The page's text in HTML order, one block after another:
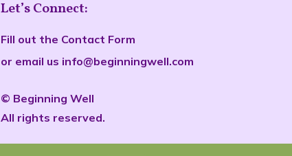
Let’s Connect:
Fill out the Contact Form
or email us info@beginningwell.com
© Beginning Well
All rights reserved.